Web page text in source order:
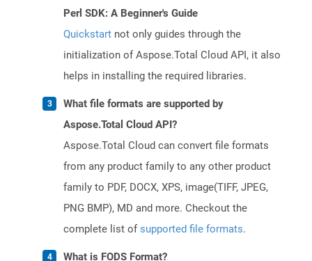
Perl SDK: A Beginner's Guide
Quickstart not only guides through the
initialization of Aspose.Total Cloud API, it also
helps in installing the required libraries.
What file formats are supported by
Aspose.Total Cloud API?
Aspose.Total Cloud can convert file formats
from any product family to any other product
family to PDF, DOCX, XPS, image(TIFF, JPEG,
PNG BMP), MD and more. Checkout the
complete list ofsupported file formats.
What is FODS Format?